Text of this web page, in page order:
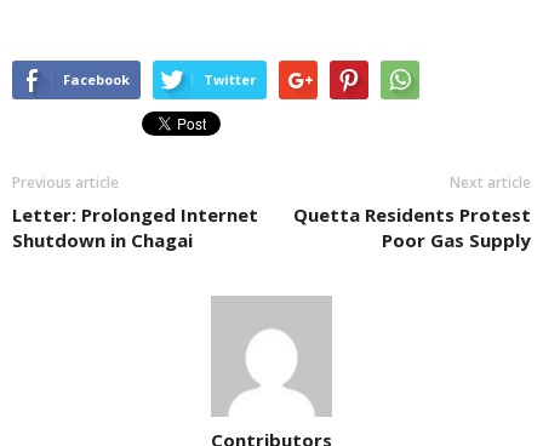
Facebook Twitter
Previous article
Letter: Prolonged Internet
Shutdown in Chagai
Next article
Quetta Residents Protest
Poor Gas Supply
Contributors